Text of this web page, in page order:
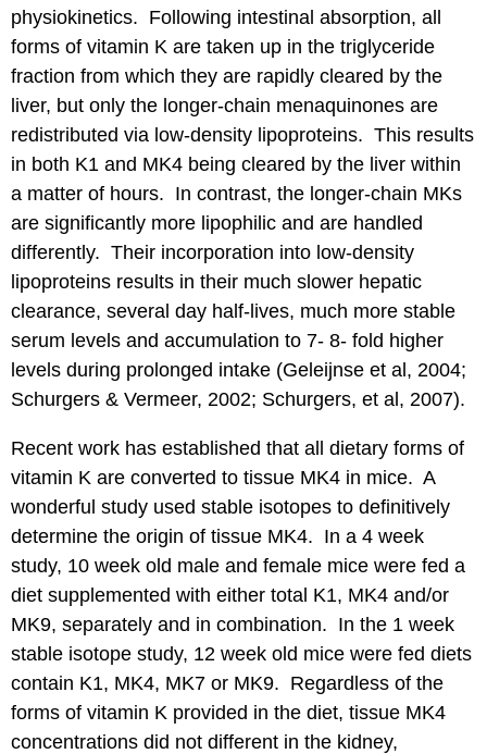
physiokinetics. Following intestinal absorption, all
forms of vitamin K are taken up in the triglyceride
fraction from which they are rapidly cleared by the
liver, but only the longer-chain menaquinones are
redistributed via low-density lipoproteins. This results
in both K1 and MK4 being cleared by the liver within
a matter of hours. In contrast, the longer-chain MKs
are significantly more lipophilic and are handled
differently. Their incorporation into low-density
lipoproteins results in their much slower hepatic
clearance, several day half-lives, much more stable
serum levels and accumulation to 7- 8- fold higher
levels during prolonged intake (Geleijnse et al, 2004;
Schurgers & Vermeer, 2002; Schurgers, et al, 2007).
Recent work has established that all dietary forms of
vitamin K are converted to tissue MK4 in mice. A
wonderful study used stable isotopes to definitively
determine the origin of tissue MK4. In a 4 week
study, 10 week old male and female mice were fed a
diet supplemented with either total K1, MK4 and/or
MK9, separately and in combination. In the 1 week
stable isotope study, 12 week old mice were fed diets
contain K1, MK4, MK7 or MK9. Regardless of the
forms of vitamin K provided in the diet, tissue MK4
concentrations did not different in the kidney,